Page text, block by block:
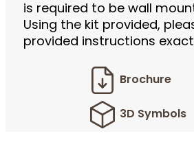
is required to be wall
Using the kit provided,
provided instructions
Brochure
3D Symbols